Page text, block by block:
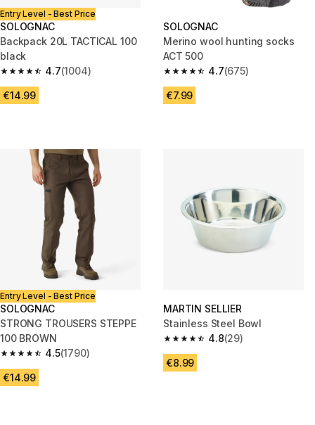
Entry Level - Best Price
SOLOGNAC
Backpack 20L TACTICAL 100
black
4.7
4.7 out of 5 stars from 1004 reviews
(1004)
€14.99
SOLOGNAC
Merino wool hunting socks
ACT 500
4.7
4.7 out of 5 stars from 675
(675)
€7.99
Entry Level - Best Price
SOLOGNAC
STRONG TROUSERS STEPPE
100 BROWN
4.5
4.5 out of 5 stars from 1790 reviews
(1790)
€14.99
MARTIN SELLIER
Stainless Steel Bowl
4.8
4.8 out of 5 stars from 29
(29)
€8.99